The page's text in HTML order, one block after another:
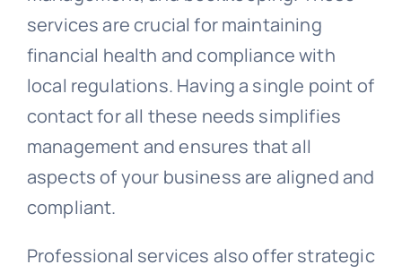
services are crucial for maintaining
financial health and compliance with
local regulations. Having a single point of
contact for all these needs simplifies
management and ensures that all
aspects of your business are aligned and
compliant.
Professional services also offer strategic